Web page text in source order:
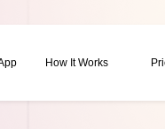
How It Works